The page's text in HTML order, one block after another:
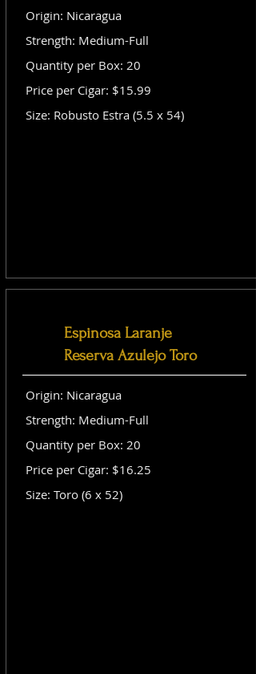
Origin: Nicaragua
Strength: Medium-Full
Quantity per Box: 20
Price per Cigar: $15.99
Size: Robusto Estra (5.5 x 54)
Espinosa Laranje
Reserva Azulejo Toro
Origin: Nicaragua
Strength: Medium-Full
Quantity per Box: 20
Price per Cigar: $16.25
Size: Toro (6 x 52)